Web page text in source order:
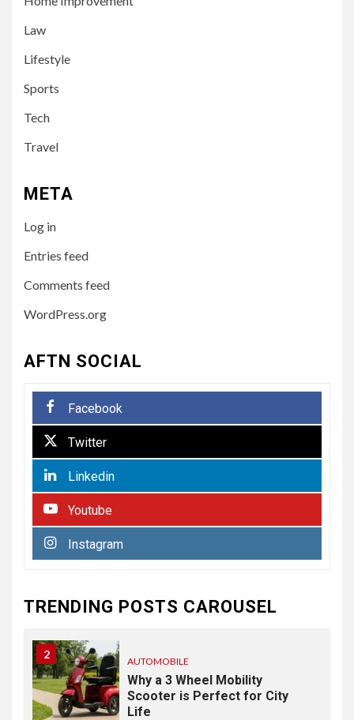
Law
Lifestyle
Sports
Tech
Travel
META
Log in
Entries feed
Comments feed
WordPress.org
AFTN SOCIAL
Facebook
Twitter
Linkedin
Youtube
Instagram
TRENDING POSTS CAROUSEL
3
6
for Care Home Living
BUSINESS
The Essentials of
1
HEALTH
Response: Building a
Framework
2
AUTOMOBILE
Why a 3 Wheel Mobility
Scooter is Perfect for City
Life